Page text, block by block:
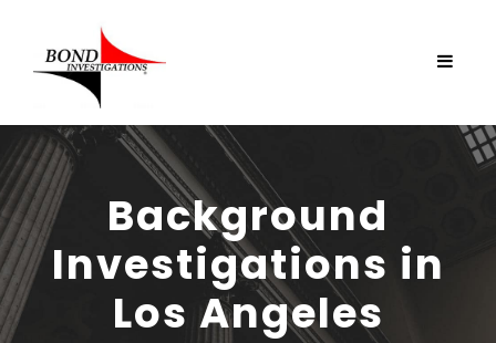
Background
Investigations in
Los Angeles